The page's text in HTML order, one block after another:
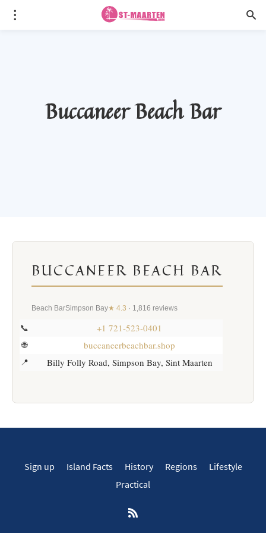
Buccaneer Beach Bar
BUCCANEER BEACH BAR
Beach BarSimpson Bay★ 4.3 · 1,816 reviews
📞 +1 721-523-0401
🌐 buccaneerbeachbar.shop
📍 Billy Folly Road, Simpson Bay, Sint Maarten
Sign up Island Facts History Regions
Lifestyle
Practical